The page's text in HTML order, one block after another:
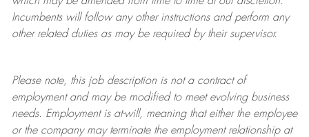
Incumbents will follow any other instructions and perform any
other related duties as may be required by their supervisor.
Please note, this job description is not a contract of
employment and may be modifiedto meet evolving business
needs. Employment is at-will, meaning that either the employee
or the company may terminatethe employment relationship at